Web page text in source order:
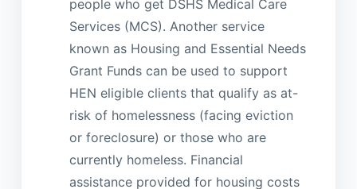
people who get DSHS Medical Care
Services (MCS). Another service
known as Housing and Essential Needs
Grant Funds can be used to support
HEN eligible clients that qualify as at-
risk of homelessness (facing eviction
or foreclosure) or those who are
currently homeless. Financial
assistance provided for housing costs